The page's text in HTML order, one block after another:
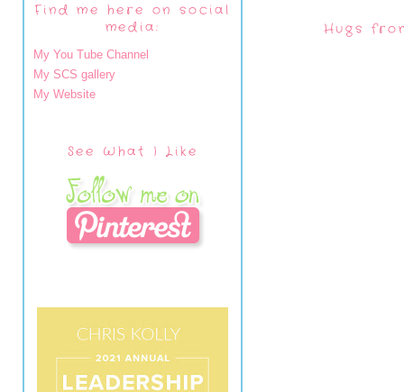
Find me here on social
media:
My You Tube Channel
My SCS gallery
My Website
See What I Like
Hugs